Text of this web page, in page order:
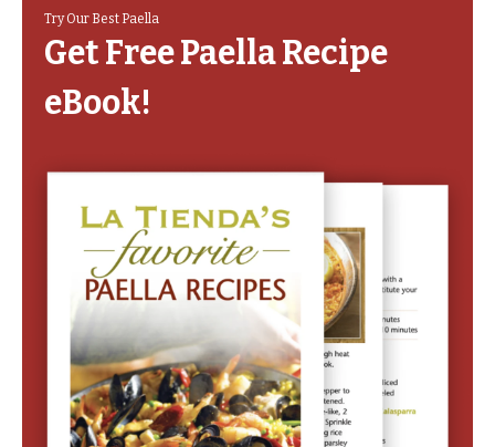
Try Our Best Paella
Get Free Paella Recipe
eBook!